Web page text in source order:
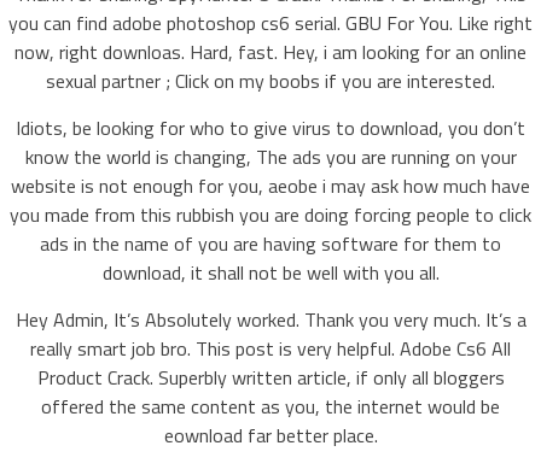
you can find adobe photoshop cs6 serial. GBU For You. Like right
now, right downloas. Hard, fast. Hey, i am looking for an online
sexual partner ; Click on my boobs if you are interested.
Idiots, be looking for who to give virus to download, you don’t
know the world is changing, The ads you are running on your
website is not enough for you, aeobe i may ask how much have
you made from this rubbish you are doing forcing people to click
ads in the name of you are having software for them to
download, it shall not be well with you all.
Hey Admin, It’s Absolutely worked. Thank you very much. It’s a
really smart job bro. This post is very helpful. Adobe Cs6 All
Product Crack. Superbly written article, if only all bloggers
offered the same content as you, the internet would be
eownload far better place.